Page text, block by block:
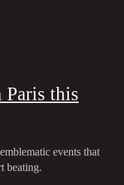
Paris this
events that
beating.